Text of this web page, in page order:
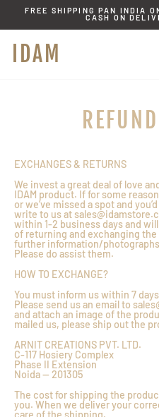
FREE SHIPPING PAN INDIA
CASH ON
IDAM
EXCHANGES & RETURNS
We invest a great deal of love
IDAM product. If for some
or we’ve missed a spot and
write to us at
within 1-2 business days and
of returning and exchanging
further information/
Please do assist them.
HOW TO EXCHANGE?
You must inform us within 7
Please send us an email to
and attach an image of the
mailed us, please ship out the
ARNIT CREATIONS PVT. LTD.
C-117 Hosiery Complex
Phase II Extension
Noida — 201305
The cost for shipping the
you. When we deliver your
care of the shipping.